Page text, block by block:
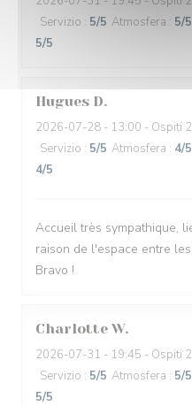
Servizio : 5/5 Atmosfera : 5/5
5/5
Hugues D
2026-07-28 - 13:00 - Ospiti 2
Servizio : 5/5 Atmosfera : 4/5
4/5
Accueil très sympathique,
raison de l'espace entre
Bravo !
Charlotte W
2026-07-31 - 19:45 - Ospiti 2
Servizio : 5/5 Atmosfera : 5/5
5/5